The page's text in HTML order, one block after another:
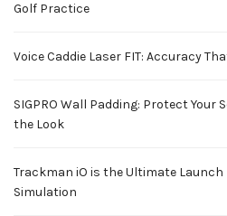
Golf Practice
Voice Caddie Laser FIT: Accuracy
SIGPRO Wall Padding: Protect
the Look
Trackman iO is the Ultimate
Simulation